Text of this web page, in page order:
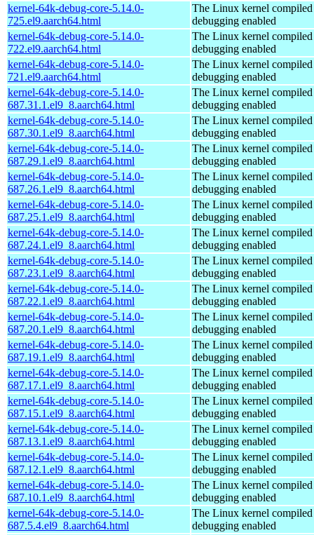
kernel-64k-debug-core-5.14.0-
725.el9.aarch64.html
The Linux kernel
debugging enabled
kernel-64k-debug-core-5.14.0-
722.el9.aarch64.html
The Linux kernel
debugging enabled
kernel-64k-debug-core-5.14.0-
721.el9.aarch64.html
The Linux kernel
debugging enabled
kernel-64k-debug-core-5.14.0-
687.31.1.el9_8.aarch64.html
The Linux kernel
debugging enabled
kernel-64k-debug-core-5.14.0-
687.30.1.el9_8.aarch64.html
The Linux kernel
debugging enabled
kernel-64k-debug-core-5.14.0-
687.29.1.el9_8.aarch64.html
The Linux kernel
debugging enabled
kernel-64k-debug-core-5.14.0-
687.26.1.el9_8.aarch64.html
The Linux kernel
debugging enabled
kernel-64k-debug-core-5.14.0-
687.25.1.el9_8.aarch64.html
The Linux kernel
debugging enabled
kernel-64k-debug-core-5.14.0-
687.24.1.el9_8.aarch64.html
The Linux kernel
debugging enabled
kernel-64k-debug-core-5.14.0-
687.23.1.el9_8.aarch64.html
The Linux kernel
debugging enabled
kernel-64k-debug-core-5.14.0-
687.22.1.el9_8.aarch64.html
The Linux kernel
debugging enabled
kernel-64k-debug-core-5.14.0-
687.20.1.el9_8.aarch64.html
The Linux kernel
debugging enabled
kernel-64k-debug-core-5.14.0-
687.19.1.el9_8.aarch64.html
The Linux kernel
debugging enabled
kernel-64k-debug-core-5.14.0-
687.17.1.el9_8.aarch64.html
The Linux kernel
debugging enabled
kernel-64k-debug-core-5.14.0-
687.15.1.el9_8.aarch64.html
The Linux kernel
debugging enabled
kernel-64k-debug-core-5.14.0-
687.13.1.el9_8.aarch64.html
The Linux kernel
debugging enabled
kernel-64k-debug-core-5.14.0-
687.12.1.el9_8.aarch64.html
The Linux kernel
debugging enabled
kernel-64k-debug-core-5.14.0-
687.10.1.el9_8.aarch64.html
The Linux kernel
debugging enabled
kernel-64k-debug-core-5.14.0-
687.5.4.el9_8.aarch64.html
The Linux kernel
debugging enabled